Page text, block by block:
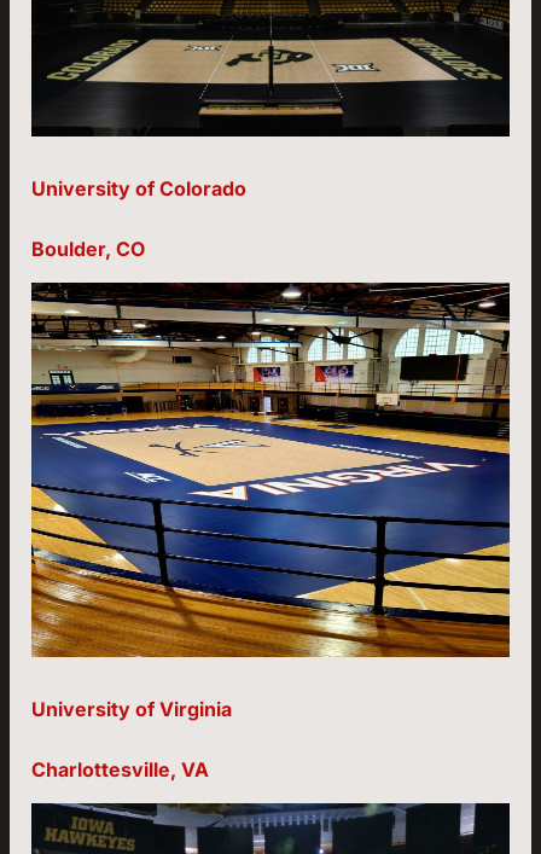
University of Colorado
Boulder, CO
University of Virginia
Charlottesville, VA